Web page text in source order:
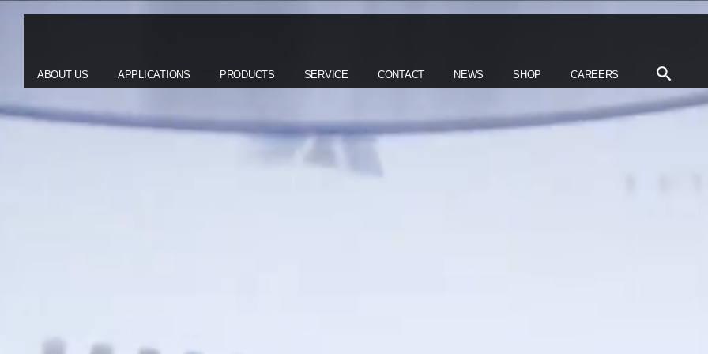
ABOUT US APPLICATIONS PRODUCTS SERVICE CONTACT NEWS SHOP CAREERS